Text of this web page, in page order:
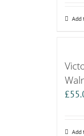
Add
£
Add